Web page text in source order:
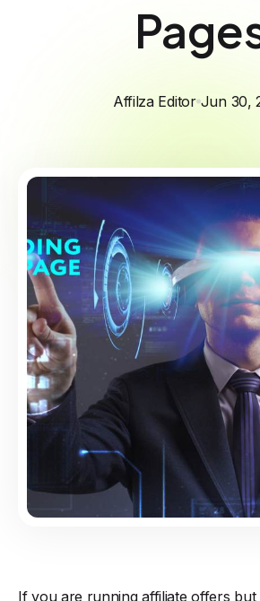
Affilza Editor Jun 30,
If you are running affiliate offers but